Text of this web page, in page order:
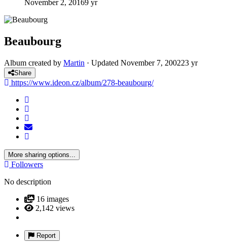
November 2, 20169 yr
Beaubourg
Album created by Martin · Updated November 7, 200223 yr
Share
https://www.ideon.cz/album/278-beaubourg/
More sharing options...
Followers
No description
16 images
2,142 views
Report